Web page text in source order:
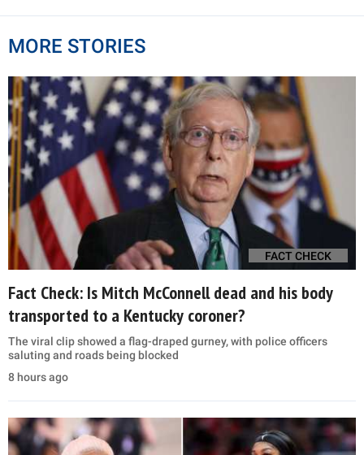
MORE STORIES
FACT CHECK
Fact Check: Is Mitch McConnell dead and his body
transported to a Kentucky coroner?
The viral clip showed a flag-draped gurney, with police officers
saluting and roads being blocked
8 hours ago